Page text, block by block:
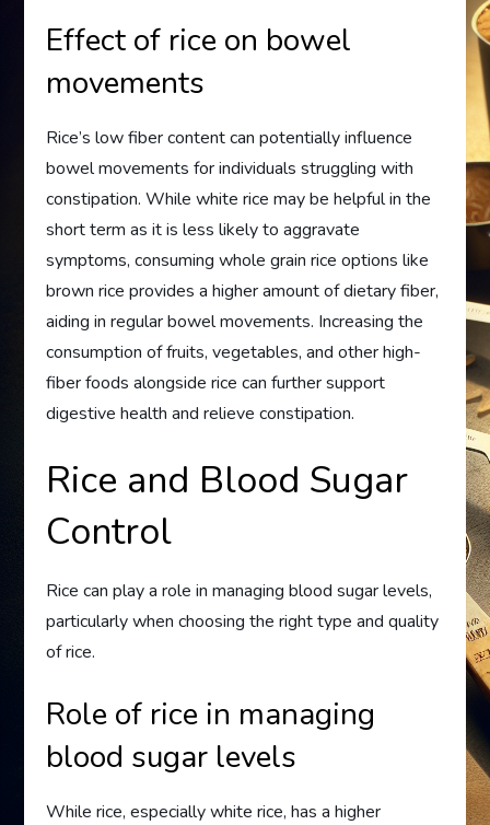
Effect of rice on bowel
movements
Rice’s low fiber content can potentially influence
bowel movements for individuals struggling with
constipation. While white rice may be helpful in the
short term as it is less likely to aggravate
symptoms, consuming whole grain rice options like
brown rice provides a higher amount of dietary fiber,
aiding in regular bowel movements. Increasing the
consumption of fruits, vegetables, and other high-
fiber foods alongside rice can further support
digestive health and relieve constipation.
Rice and Blood Sugar
Control
Rice can play a role in managing blood sugar levels,
particularly when choosing the right type and quality
of rice.
Role of rice in managing
blood sugar levels
While rice, especially white rice, has a higher